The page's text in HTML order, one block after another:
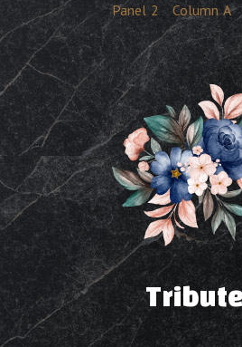
Panel 2 Column A